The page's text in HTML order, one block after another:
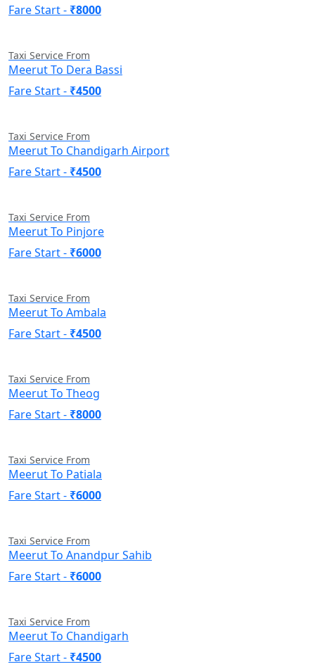
Fare Start - ₹8000
Taxi Service From
Meerut To Dera Bassi
Fare Start - ₹4500
Taxi Service From
Meerut To Chandigarh Airport
Fare Start - ₹4500
Taxi Service From
Meerut To Pinjore
Fare Start - ₹6000
Taxi Service From
Meerut To Ambala
Fare Start - ₹4500
Taxi Service From
Meerut To Theog
Fare Start - ₹8000
Taxi Service From
Meerut To Patiala
Fare Start - ₹6000
Taxi Service From
Meerut To Anandpur Sahib
Fare Start - ₹6000
Taxi Service From
Meerut To Chandigarh
Fare Start - ₹4500